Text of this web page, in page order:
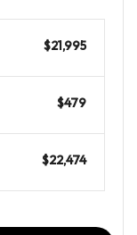
$21,995
$479
$22,474